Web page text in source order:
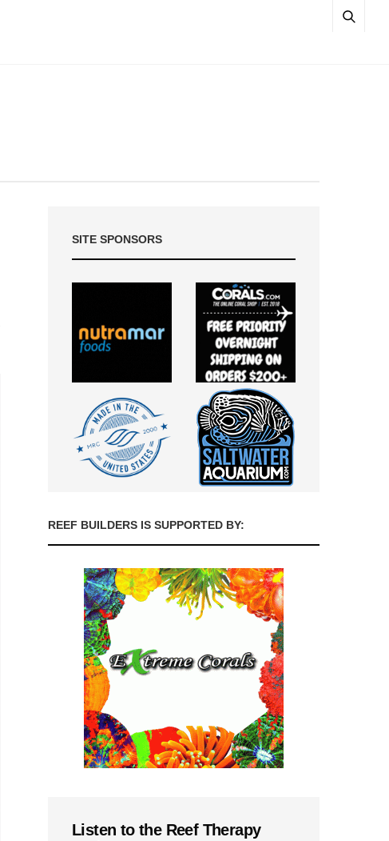
SITE SPONSORS
REEF BUILDERS IS SUPPORTED BY:
Listen to the Reef Therapy